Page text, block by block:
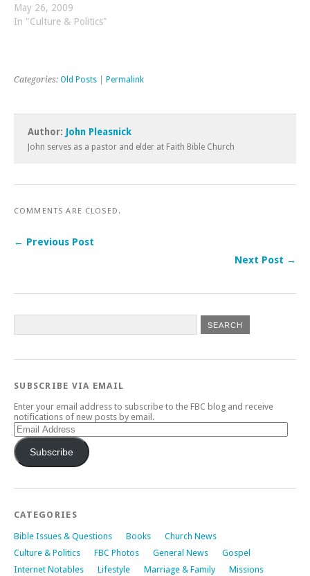
May 26, 2009
In "Culture & Politics"
Categories: Old Posts Permalink
Author: John Pleasnick
John serves as a pastor and elder at Faith Bible Church
COMMENTS ARE CLOSED.
← Previous Post
Next Post →
SUBSCRIBE VIA EMAIL
Enter your email address to subscribe to the FBC blog and receive
notifications of new posts by email.
Email
Address
Subscribe
CATEGORIES
Bible Issues & Questions Books
Church News
Culture & Politics
FBC Photos General News
Gospel
Internet Notables
Lifestyle Marriage & Family Missions